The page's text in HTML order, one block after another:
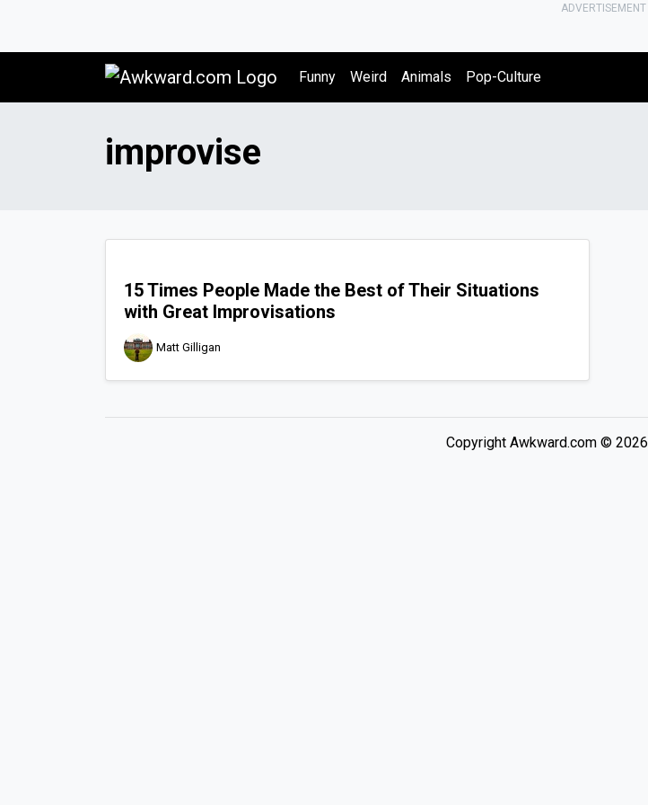
ADVERTISEMENT
Awkward.com
Funny Weird Animals Pop-Culture
improvise
15 Times People Made the Best of Their Situations
with Great Improvisations
Matt Gilligan
Copyright Awkward.com © 2026